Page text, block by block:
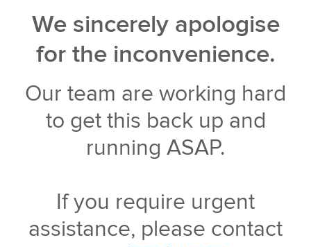
We sincerely apologise
for the inconvenience.
Our team are working hard
to get this back up and
running ASAP.
If you require urgent
assistance, please contact